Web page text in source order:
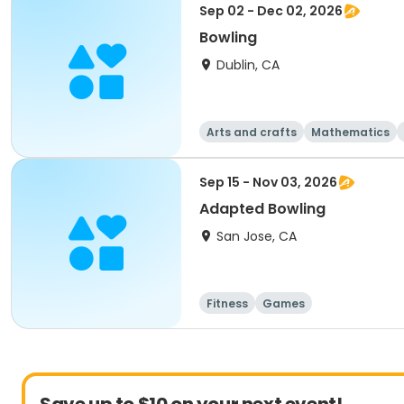
Sep 02 - Dec 02, 2026
Bowling
Dublin, CA
Arts and crafts Mathematics
Sep 15 - Nov 03, 2026
Adapted Bowling
San Jose, CA
Fitness Games